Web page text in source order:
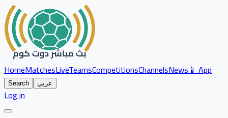
HomeMatchesLiveTeamsCompetitionsChannelsNews📱 App
Search عربي
Log in